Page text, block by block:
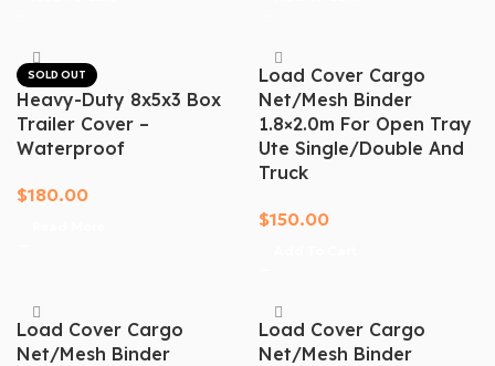
SOLD OUT
Heavy-Duty 8x5x3 Box
Trailer Cover –
Waterproof
$180.00
Load Cover Cargo
Net/mesh Binder
1.8×2.0m For Open Tray
Ute Single/Double And
Truck
$150.00
Load Cover Cargo
Net/mesh Binder
Load Cover Cargo
Net/mesh Binder